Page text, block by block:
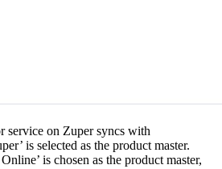
service on Zuper syncs with
is selected as the product master.
is chosen as the product master,